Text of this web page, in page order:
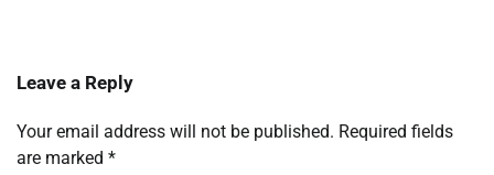
Leave a Reply
Your email address will not be published. Required fields
are marked *